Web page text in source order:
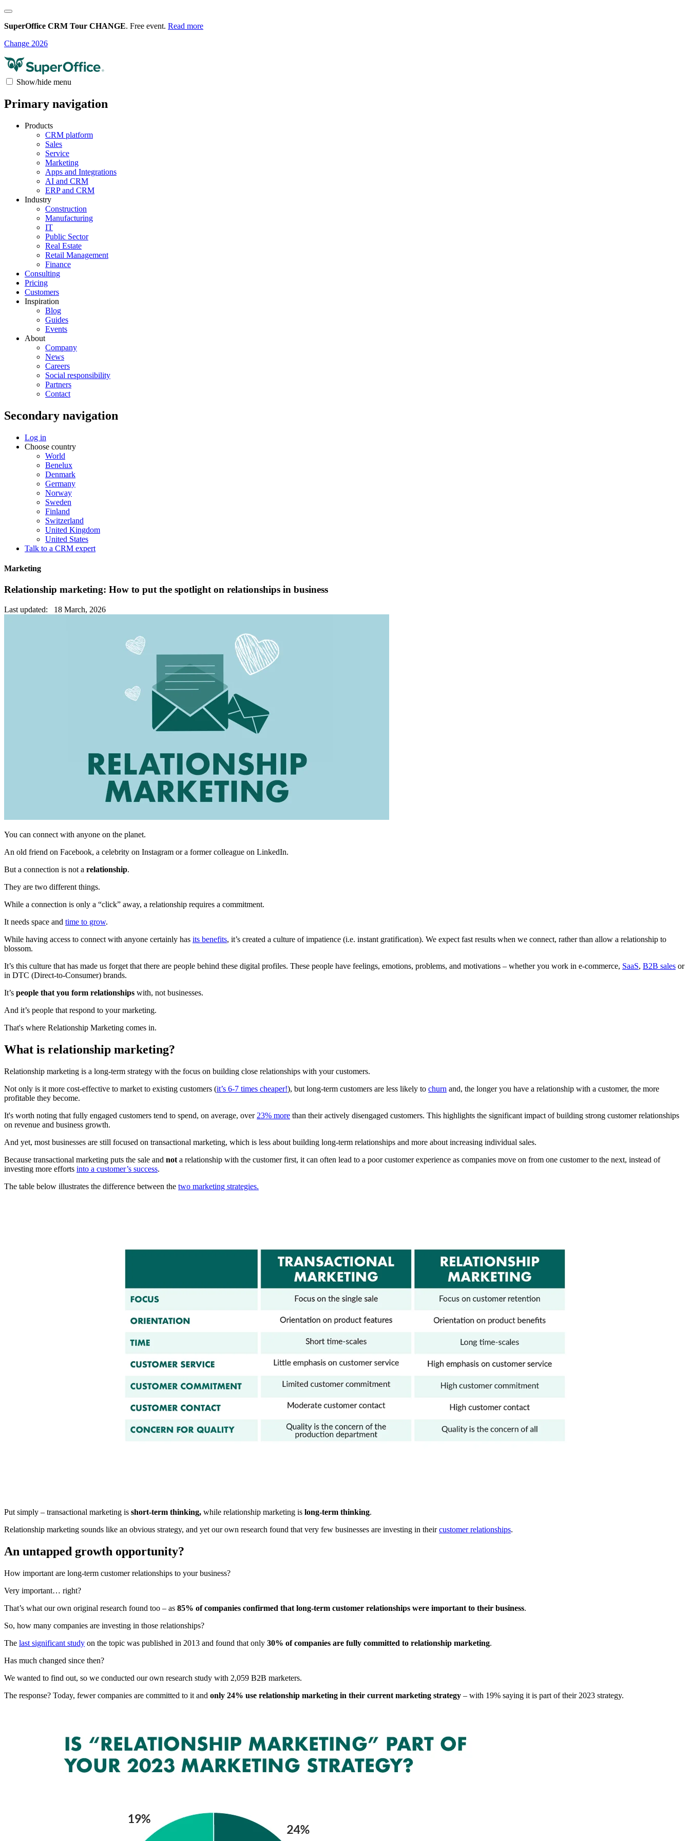
SuperOffice CRM Tour CHANGE. Free event. Read more
Change 2026
Show/hide menu
Primary navigation
Products
CRM platform
Sales
Service
Marketing
Apps and Integrations
AI and CRM
ERP and CRM
Industry
Construction
Manufacturing
IT
Public Sector
Real Estate
Retail Management
Finance
Consulting
Pricing
Customers
Inspiration
Blog
Guides
Events
About
Company
News
Careers
Social responsibility
Partners
Contact
Secondary navigation
Log in
Choose country
World
Benelux
Denmark
Germany
Norway
Sweden
Finland
Switzerland
United Kingdom
United States
Talk to a CRM expert
Marketing
Relationship marketing: How to put the spotlight on relationships in business
Last updated: 18 March, 2026
You can connect with anyone on the planet.
An old friend on Facebook, a celebrity on Instagram or a former colleague on LinkedIn.
But a connection is not a relationship.
They are two different things.
While a connection is only a “click” away, a relationship requires a commitment.
It needs space and time to grow.
While having access to connect with anyone certainly has its benefits, it’s created a culture of impatience (i.e. instant gratification). We expect fast results when we connect, rather than allow a relationship to
blossom.
It’s this culture that has made us forget that there are people behind these digital profiles. These people have feelings, emotions, problems, and motivations – whether you work in e-commerce, SaaS, B2B sales or
in DTC (Direct-to-Consumer) brands.
It’s people that you form relationships with, not businesses.
And it’s people that respond to your marketing.
That's where Relationship Marketing comes in.
What is relationship marketing?
Relationship marketing is a long-term strategy with the focus on building close relationships with your customers.
Not only is it more cost-effective to market to existing customers (it’s 6-7 times cheaper!), but long-term customers are less likely to churn and, the longer you have a relationship with a customer, the more
profitable they become.
It's worth noting that fully engaged customers tend to spend, on average, over 23% more than their actively disengaged customers. This highlights the significant impact of building strong customer relationships
on revenue and business growth.
And yet, most businesses are still focused on transactional marketing, which is less about building long-term relationships and more about increasing individual sales.
Because transactional marketing puts the sale and not a relationship with the customer first, it can often lead to a poor customer experience as companies move on from one customer to the next, instead of
investing more efforts into a customer’s success.
The table below illustrates the difference between the two marketing strategies.
Put simply – transactional marketing is short-term thinking, while relationship marketing is long-term thinking.
Relationship marketing sounds like an obvious strategy, and yet our own research found that very few businesses are investing in theircustomer relationships.
An untapped growth opportunity?
How important are long-term customer relationships to your business?
Very important… right?
That’s what our own original research found too – as 85% of companies confirmed that long-term customer relationships were important to their business.
So, how many companies are investing in those relationships?
The last significant study on the topic was published in 2013 and found that only 30% of companies are fully committed to relationship marketing.
Has much changed since then?
We wanted to find out, so we conducted our own research study with 2,059 B2B marketers.
The response? Today, fewer companies are committed to it and only 24% use relationship marketing in their current marketing strategy – with 19% saying it is part of their 2023 strategy.